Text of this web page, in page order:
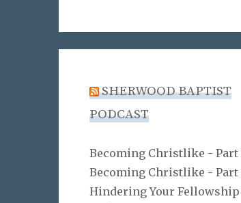
SHERWOOD BAPTIST
PODCAST
Becoming Christlike - Part
Becoming Christlike - Part
Hindering Your